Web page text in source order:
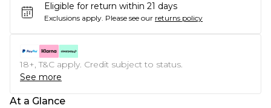
Eligible for return within 21 days
Exclusions apply. Please see our returns policy
18+, T&C apply. Credit subject to status.
See more
At a Glance